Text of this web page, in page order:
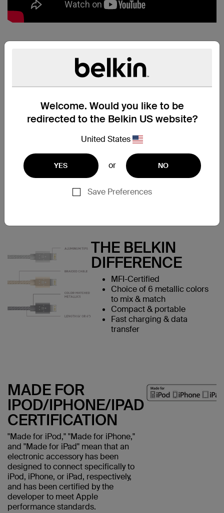
Welcome. Would you like to be
redirected to the Belkin US website?
United States
YES or NO
Save Preferences
METALLIC
LIGHTNING TO
PERFECT PAIR
Lightning connector devices
cable. Simply plug the USB end
directly into any USB port to stay
connected while you're at home,
at work, or on the road.
THE BELKIN
DIFFERENCE
MFI-Certified
Choice of 6 metallic colors
to mix & match
Compact & portable
Fast charging & data
transfer
MADE FOR
IPOD/IPHONE/IPAD
CERTIFICATION
"Made for iPod," "Made for iPhone,"
and "Made for iPad" mean that an
electronic accessory has been
designed to connect specifically to
iPod, iPhone, or iPad, respectively,
and has been certified by the
developer to meet Apple
performance standards.